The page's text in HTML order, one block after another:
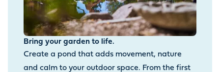
Bring your garden to life.
Create a pond that adds movement, nature
and calm to your outdoor space. From the first